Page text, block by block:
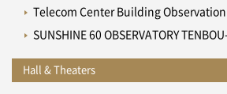
Telecom Center Building
SUNSHINE 60 OBSERVATORY
Hall & Theaters